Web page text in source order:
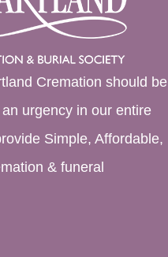
Cremation should be
urgency in our entire
Simple, Affordable,
& funeral